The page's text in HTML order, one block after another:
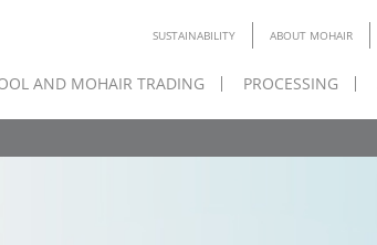
SUSTAINABILITY ABOUT MOHAIR
AND MOHAIR TRADING PROCESSING